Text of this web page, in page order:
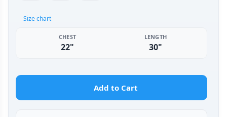
Size chart
CHEST
22"
LENGTH
30"
Add to Cart